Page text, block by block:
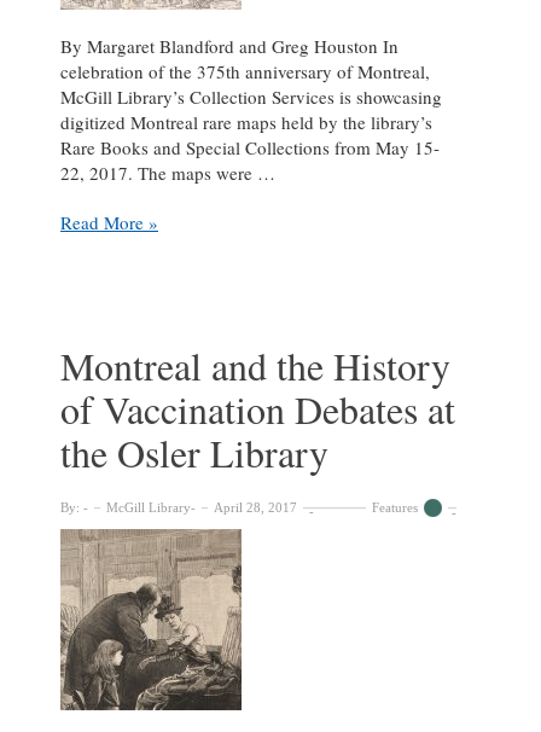
By Margaret Blandford and Greg Houston In
celebration of the 375th anniversary of Montreal,
McGill Library’s Collection Services is showcasing
digitized Montreal rare maps held by the library’s
Rare Books and Special Collections from May 15-
22, 2017. The maps were …
Mapping
Montreal
maps
from
1556-
1946
Read More »
Montreal and the History
of Vaccination Debates at
the Osler Library
By: McGill Library April 28, 2017 Features